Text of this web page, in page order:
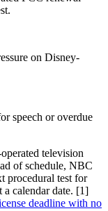
on Disney-
speech or overdue
television
of schedule, NBC
procedural test for
calendar date. [1]
deadline with no